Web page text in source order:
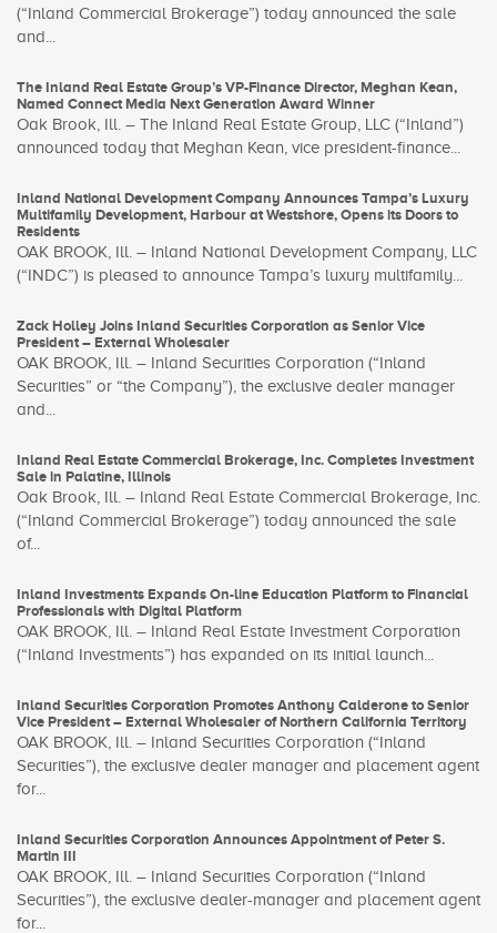
(“Inland Commercial Brokerage”) today announced the sale
and...
The Inland Real Estate Group’s VP-Finance Director, Meghan Kean,
Named Connect Media Next Generation Award Winner
Oak Brook, Ill. – The Inland Real Estate Group, LLC (“Inland”)
announced today that Meghan Kean, vice president-finance...
Inland National Development Company Announces Tampa’s Luxury
Multifamily Development, Harbour at Westshore, Opens its Doors to
Residents
OAK BROOK, Ill. – Inland National Development Company, LLC
(“INDC”) is pleased to announce Tampa’s luxury multifamily...
Zack Holley Joins Inland Securities Corporation as Senior Vice
President – External Wholesaler
OAK BROOK, Ill. – Inland Securities Corporation (“Inland
Securities” or “the Company”), the exclusive dealer manager
and...
Inland Real Estate Commercial Brokerage, Inc. Completes Investment
Sale in Palatine, Illinois
Oak Brook, Ill. – Inland Real Estate Commercial Brokerage, Inc.
(“Inland Commercial Brokerage”) today announced the sale
of...
Inland Investments Expands On-line Education Platform to Financial
Professionals with Digital Platform
OAK BROOK, Ill. – Inland Real Estate Investment Corporation
(“Inland Investments”) has expanded on its initial launch...
Inland Securities Corporation Promotes Anthony Calderone to Senior
Vice President – External Wholesaler of Northern California Territory
OAK BROOK, Ill. – Inland Securities Corporation (“Inland
Securities”), the exclusive dealer manager and placement agent
for...
Inland Securities Corporation Announces Appointment of Peter S.
Martin III
OAK BROOK, Ill. – Inland Securities Corporation (“Inland
Securities”), the exclusive dealer-manager and placement agent
for...